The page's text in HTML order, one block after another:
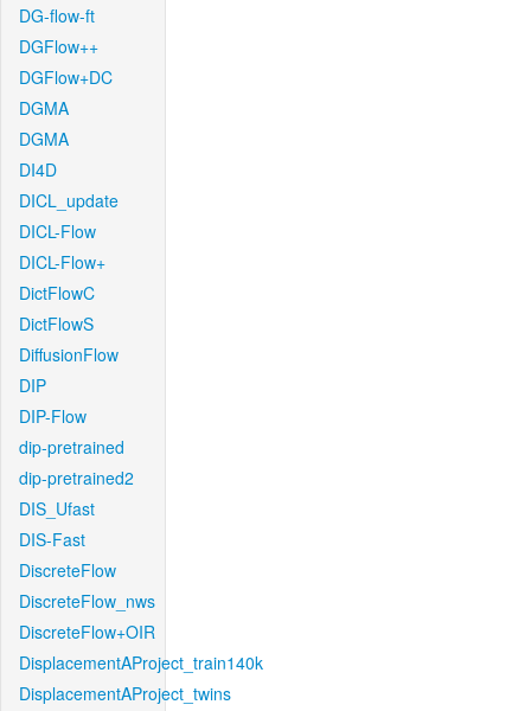
DG-flow-ft
DGFlow++
DGFlow+DC
DGMA
DGMA
DI4D
DICL_update
DICL-Flow
DICL-Flow+
DictFlowC
DictFlowS
DiffusionFlow
DIP
DIP-Flow
dip-pretrained
dip-pretrained2
DIS_Ufast
DIS-Fast
DiscreteFlow
DiscreteFlow_nws
DiscreteFlow+OIR
DisplacementAProject_train140k
DisplacementAProject_twins